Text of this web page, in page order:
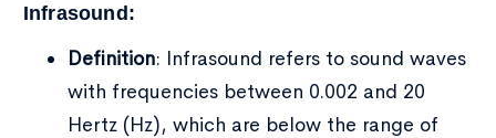
Infrasound:
Definition: Infrasound refers to sound waves
with frequencies between 0.002 and 20
Hertz (Hz), which are below the range of